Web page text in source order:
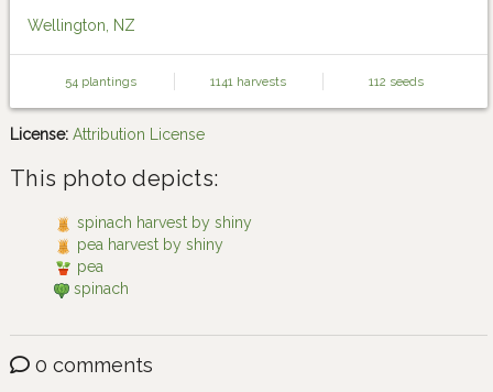
Wellington, NZ
54 plantings 1141 harvests 112 seeds
License: Attribution License
This photo depicts:
spinach harvest by shiny
pea harvest by shiny
pea
spinach
0 comments